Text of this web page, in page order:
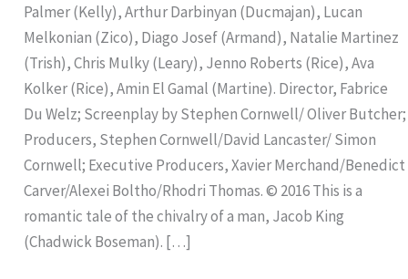
Palmer (Kelly), Arthur Darbinyan (Ducmajan), Lucan
Melkonian (Zico), Diago Josef (Armand), Natalie Martinez
(Trish), Chris Mulky (Leary), Jenno Roberts (Rice), Ava
Kolker (Rice), Amin El Gamal (Martine). Director, Fabrice
Du Welz; Screenplay by Stephen Cornwell/ Oliver Butcher;
Producers, Stephen Cornwell/David Lancaster/ Simon
Cornwell; Executive Producers, Xavier Merchand/Benedict
Carver/Alexei Boltho/Rhodri Thomas. © 2016 This is a
romantic tale of the chivalry of a man, Jacob King
(Chadwick Boseman). […]